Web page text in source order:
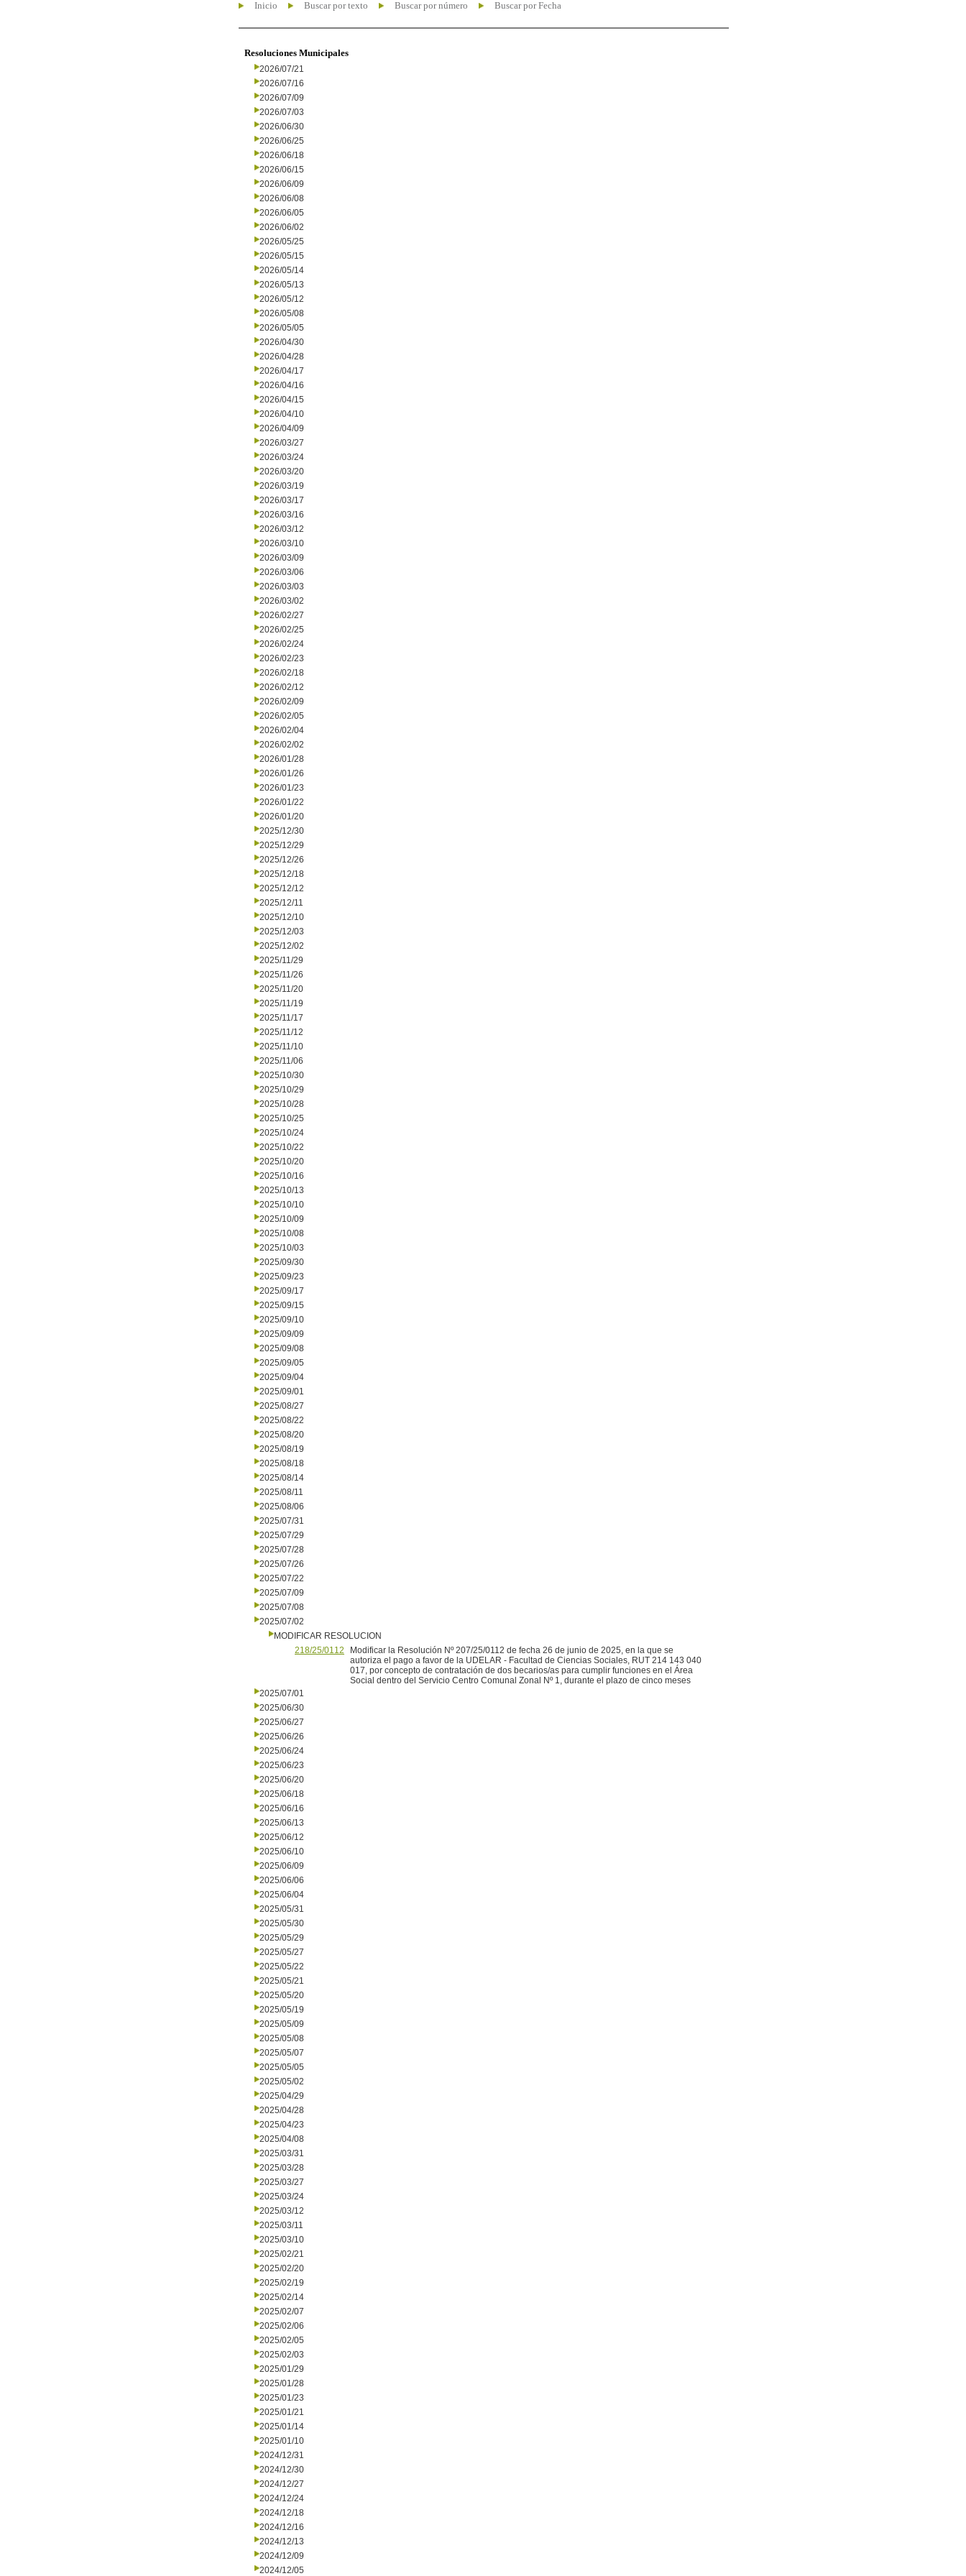
Inicio Buscar por texto Buscar por número Buscar por Fecha
Resoluciones Municipales
2026/07/21
2026/07/16
2026/07/09
2026/07/03
2026/06/30
2026/06/25
2026/06/18
2026/06/15
2026/06/09
2026/06/08
2026/06/05
2026/06/02
2026/05/25
2026/05/15
2026/05/14
2026/05/13
2026/05/12
2026/05/08
2026/05/05
2026/04/30
2026/04/28
2026/04/17
2026/04/16
2026/04/15
2026/04/10
2026/04/09
2026/03/27
2026/03/24
2026/03/20
2026/03/19
2026/03/17
2026/03/16
2026/03/12
2026/03/10
2026/03/09
2026/03/06
2026/03/03
2026/03/02
2026/02/27
2026/02/25
2026/02/24
2026/02/23
2026/02/18
2026/02/12
2026/02/09
2026/02/05
2026/02/04
2026/02/02
2026/01/28
2026/01/26
2026/01/23
2026/01/22
2026/01/20
2025/12/30
2025/12/29
2025/12/26
2025/12/18
2025/12/12
2025/12/11
2025/12/10
2025/12/03
2025/12/02
2025/11/29
2025/11/26
2025/11/20
2025/11/19
2025/11/17
2025/11/12
2025/11/10
2025/11/06
2025/10/30
2025/10/29
2025/10/28
2025/10/25
2025/10/24
2025/10/22
2025/10/20
2025/10/16
2025/10/13
2025/10/10
2025/10/09
2025/10/08
2025/10/03
2025/09/30
2025/09/23
2025/09/17
2025/09/15
2025/09/10
2025/09/09
2025/09/08
2025/09/05
2025/09/04
2025/09/01
2025/08/27
2025/08/22
2025/08/20
2025/08/19
2025/08/18
2025/08/14
2025/08/11
2025/08/06
2025/07/31
2025/07/29
2025/07/28
2025/07/26
2025/07/22
2025/07/09
2025/07/08
2025/07/02
MODIFICAR RESOLUCION
218/25/0112
Modificar la Resolución Nº 207/25/0112 de fecha 26 de junio de 2025, en la que se
autoriza el pago a favor de la UDELAR - Facultad de Ciencias Sociales, RUT 214 143 040
017, por concepto de contratación de dos becarios/as para cumplir funciones en el Área
Social dentro del Servicio Centro Comunal Zonal Nº 1, durante el plazo de cinco meses
2025/07/01
2025/06/30
2025/06/27
2025/06/26
2025/06/24
2025/06/23
2025/06/20
2025/06/18
2025/06/16
2025/06/13
2025/06/12
2025/06/10
2025/06/09
2025/06/06
2025/06/04
2025/05/31
2025/05/30
2025/05/29
2025/05/27
2025/05/22
2025/05/21
2025/05/20
2025/05/19
2025/05/09
2025/05/08
2025/05/07
2025/05/05
2025/05/02
2025/04/29
2025/04/28
2025/04/23
2025/04/08
2025/03/31
2025/03/28
2025/03/27
2025/03/24
2025/03/12
2025/03/11
2025/03/10
2025/02/21
2025/02/20
2025/02/19
2025/02/14
2025/02/07
2025/02/06
2025/02/05
2025/02/03
2025/01/29
2025/01/28
2025/01/23
2025/01/21
2025/01/14
2025/01/10
2024/12/31
2024/12/30
2024/12/27
2024/12/24
2024/12/18
2024/12/16
2024/12/13
2024/12/09
2024/12/05